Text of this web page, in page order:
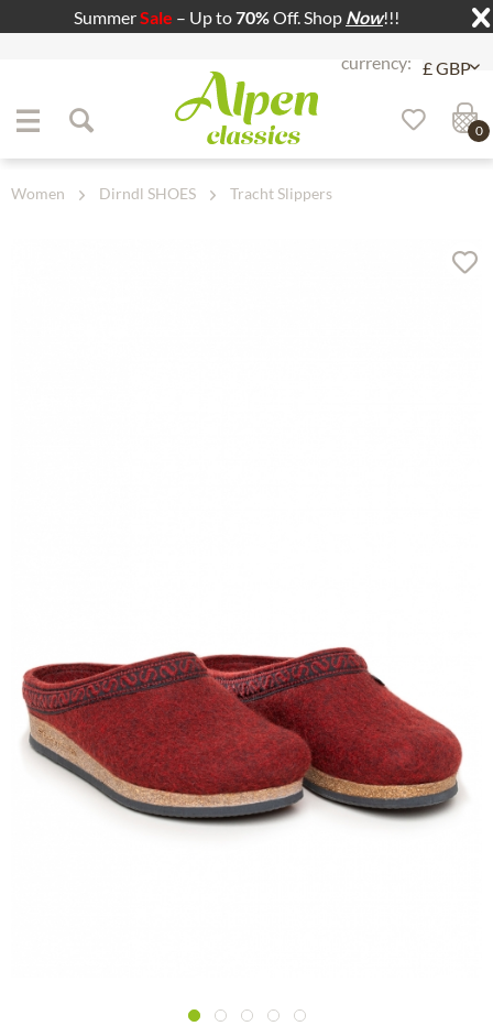
SummerSale – Up to70%Off. Shop Now!!!
Jump to content
0
Women Dirndl SHOES Tracht Slippers